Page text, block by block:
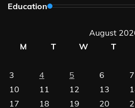
Education
August
M
T W T
3
4 5 6 7
10
11 12 13
17
18 19 20